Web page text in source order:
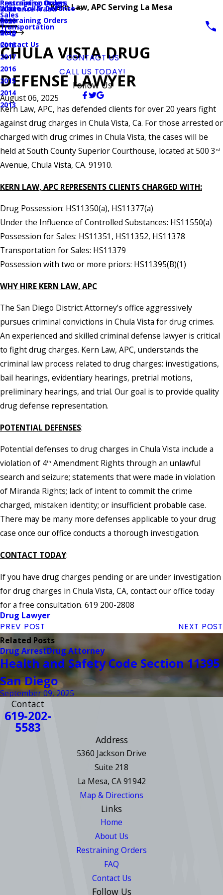
Kern Law, APC Serving La Mesa
Prescription Drugs
Sales
Transportation
Restraining Orders
White Collar Defense
Insurance Fraud
Restraining Orders
Blog
2021
2020
2019
2018
2017
2016
2015
2014
2013
Contact Us
CONTACT US
CALL US TODAY!
Follow Us
CHULA VISTA DRUG
DEFENSE LAWYER
August 06, 2025
Kern Law, APC, has defended clients for over 20 years fight
against drug charges in Chula Vista, Ca. For those arrested or
charged with drug crimes in Chula Vista, the cases will be
held at South County Superior Courthouse, located at 500 3 rd
Avenue, Chula Vista, CA. 91910.
KERN LAW, APC REPRESENTS CLIENTS CHARGED WITH:
Drug Possession: HS11350(a), HS11377(a)
Under the Influence of Controlled Substances: HS11550(a)
Possession for Sales: HS11351, HS11352, HS11378
Transportation for Sales: HS11379
Possession with two or more priors: HS11395(B)(1)
WHY HIRE KERN LAW, APC
The San Diego District Attorney’s office aggressively
pursues criminal convictions in Chula Vista for drug crimes.
An experienced and skilled criminal defense lawyer is critical
to fight drug charges. Kern Law, APC, understands the
criminal law process related to drug charges: investigations,
bail hearings, evidentiary hearings, pretrial motions,
preliminary hearings, and trial. Our goal is to provide quality
drug defense representation.
POTENTIAL DEFENSES:
Potential defenses to drug charges in Chula Vista include a
violation of 4th Amendment Rights through an unlawful
search and seizure; statements that were made in violation
of Miranda Rights; lack of intent to commit the crime
charged, mistaken identity; or insufficient probable case.
There may be many more defenses applicable to your drug
case once our office conducts a thorough investigation.
CONTACT TODAY:
If you have drug charges pending or are under investigation
for drug charges in Chula Vista, CA, contact our office today
for a free consultation. 619 200-2808
Drug Lawyer
PREV POST NEXT POST
Related Posts
Drug ArrestDrug Attorney
Health and Safety Code Section 11395
San Diego
September 09, 2025
Contact
619-202-
5583
Address
5360 Jackson Drive
Suite 218
La Mesa, CA 91942
Map & Directions
Links
Home
About Us
Restraining Orders
FAQ
Contact Us
Follow Us